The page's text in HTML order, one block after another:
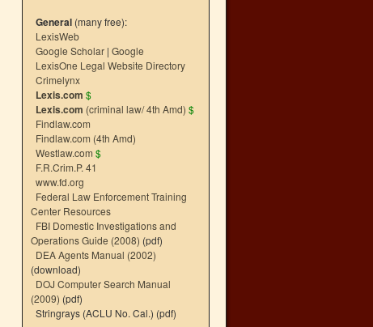
General (many free):
LexisWeb
Google Scholar | Google
LexisOne Legal Website Directory
Crimelynx
Lexis.com $
Lexis.com (criminal law/ 4th Amd) $
Findlaw.com
Findlaw.com (4th Amd)
Westlaw.com $
F.R.Crim.P. 41
www.fd.org
Federal Law Enforcement Training
Center Resources
FBI Domestic Investigations and
Operations Guide (2008) (pdf)
DEA Agents Manual (2002)
(download)
DOJ Computer Search Manual
(2009) (pdf)
Stringrays (ACLU No. Cal.) (pdf)